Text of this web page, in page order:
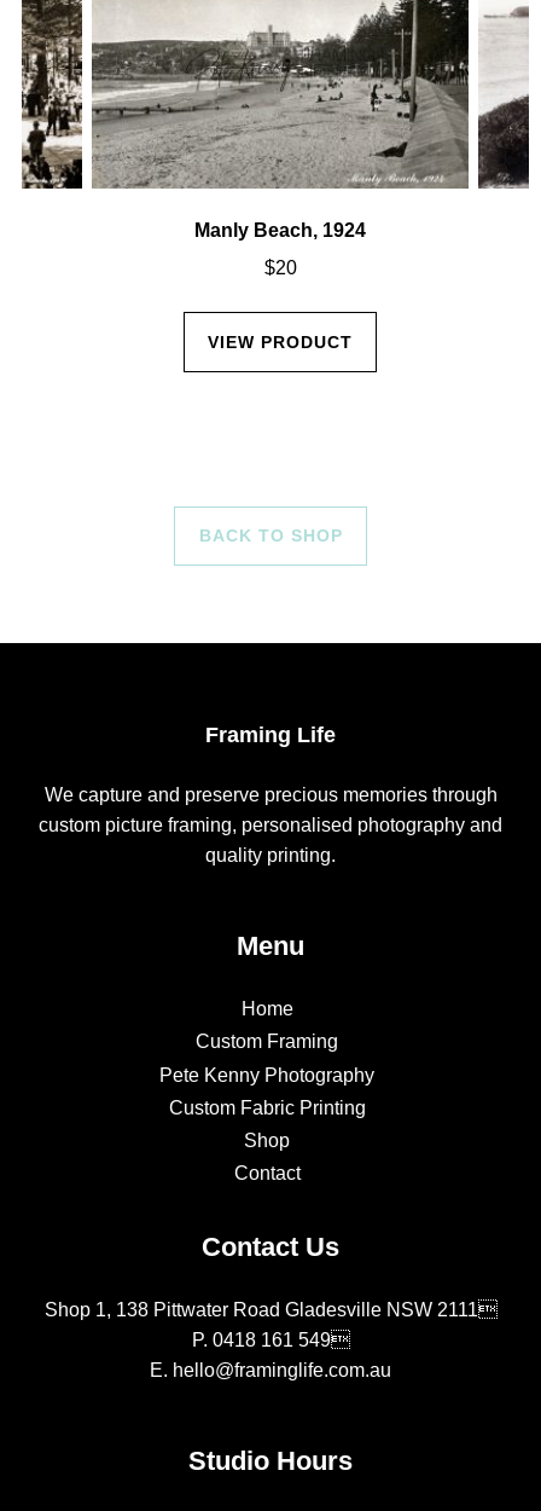
Manly Beach, 1924
$20
VIEW PRODUCT
BACK TO SHOP
Framing Life
We capture and preserve precious memories through
custom picture framing, personalised photography and
quality printing.
Menu
Home
Custom Framing
Pete Kenny Photography
Custom Fabric Printing
Shop
Contact
Contact Us
Shop 1, 138 Pittwater Road Gladesville NSW 2111
P. 0418 161 549
E. hello@framinglife.com.au
Studio Hours